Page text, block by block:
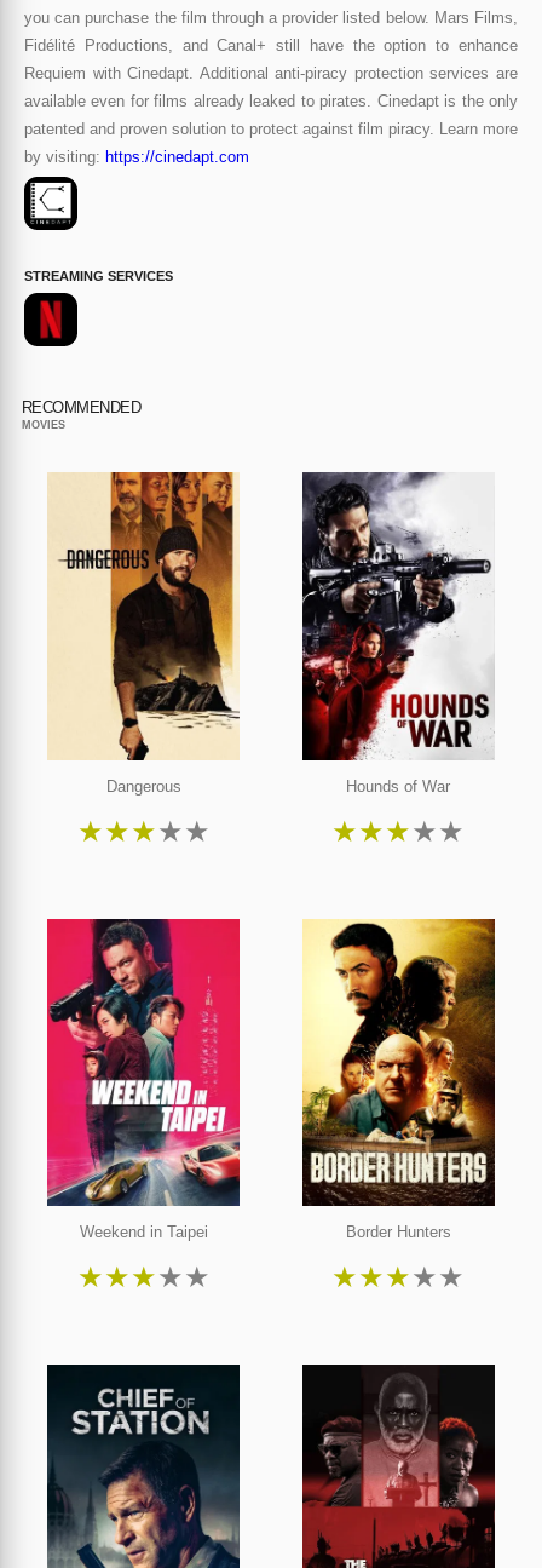
you can purchase the film through a provider listed below. Mars Films,
Fidélité Productions, and Canal+ still have the option to enhance
Requiem with Cinedapt. Additional anti-piracy protection services are
available even for films already leaked to pirates. Cinedapt is the only
patented and proven solution to protect against film piracy. Learn more
by visiting: https://cinedapt.com
STREAMING SERVICES
RECOMMENDED
MOVIES
Dangerous
★★★★★
Hounds of War
★★★★★
Weekend in Taipei
★★★★★
Border Hunters
★★★★★